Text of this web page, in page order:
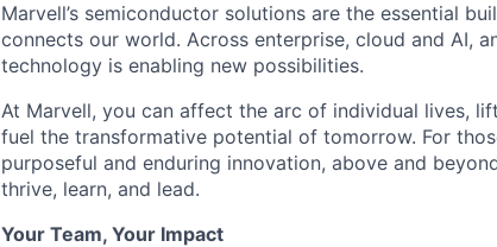
Marvell’s semiconductor solutions are the essential
connects our world. Across enterprise, cloud and AI,
technology is enabling new possibilities.
At Marvell, you can affect the arc of individual lives,
fuel the transformative potential of tomorrow. For
purposeful and enduring innovation, above and
thrive, learn, and lead.
Your Team, Your Impact